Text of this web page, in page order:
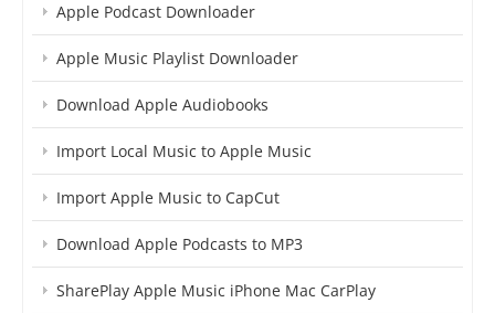
Apple Podcast Downloader
Apple Music Playlist Downloader
Download Apple Audiobooks
Import Local Music to Apple Music
Import Apple Music to CapCut
Download Apple Podcasts to MP3
SharePlay Apple Music iPhone Mac CarPlay